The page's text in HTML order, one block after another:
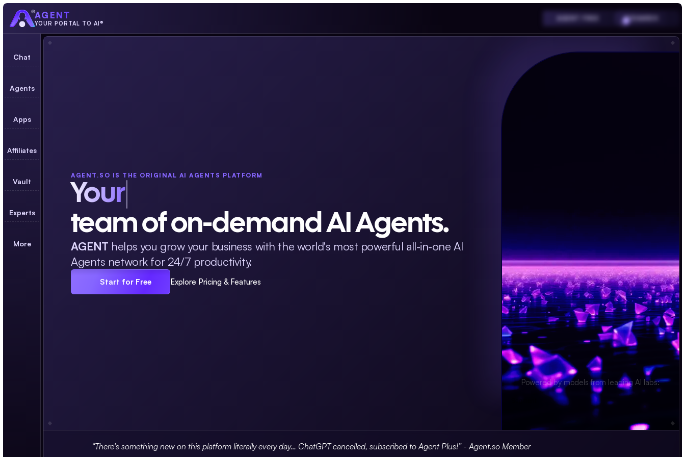
AGENT
YOUR PORTAL TO AI®
SHARDS
Chat
Agents
Apps
Affiliates
Vault
Experts
More
AGENT.SO IS THE ORIGINAL AI AGENTS PLATFORM
Your
team of on-demand AI Agents.
AGENT helps you grow your business with the world's most powerful all-in-one AI
Agents network for 24/7 productivity.
Start for Free Explore Pricing & Features
“There's something new on this platform literally every day… ChatGPT cancelled, subscribed to Agent Plus!” - Agent.so Member
Powered by models from leading AI labs: